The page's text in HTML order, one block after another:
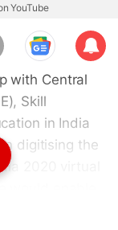
YouTube
Sub
scri
be
with Central
Skill
in India
digitising the
2020 virtual